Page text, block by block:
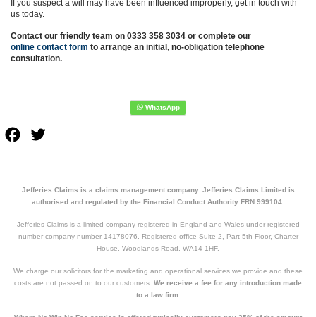
If you suspect a will may have been influenced improperly, get in touch with
us today.
Contact our friendly team on 0333 358 3034 or complete our
online contact form to arrange an initial, no-obligation telephone
consultation.
Facebook
Jefferies Claims is a claims management company. Jefferies Claims Limited is
authorised and regulated by the Financial Conduct Authority FRN:999104.
Jefferies Claims is a limited company registered in England and Wales under registered
number company number 14178076. Registered office Suite 2, Part 5th Floor, Charter
House, Woodlands Road, WA14 1HF.
We charge our solicitors for the marketing and operational services we provide and these
costs are not passed on to our customers. We receive a fee for any introduction made
to a law firm.